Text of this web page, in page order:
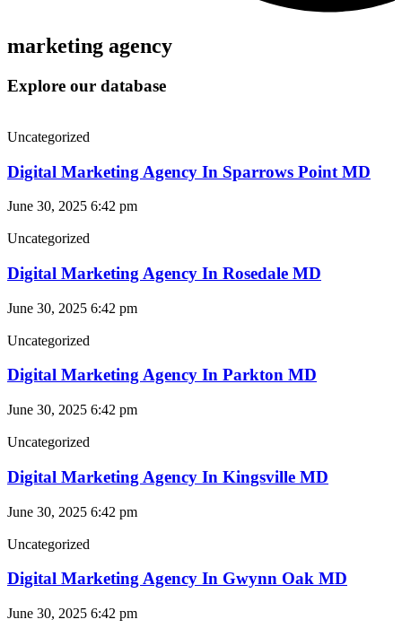
marketing agency
Explore our database
Uncategorized
Digital Marketing Agency In Sparrows Point MD
June 30, 2025 6:42 pm
Uncategorized
Digital Marketing Agency In Rosedale MD
June 30, 2025 6:42 pm
Uncategorized
Digital Marketing Agency In Parkton MD
June 30, 2025 6:42 pm
Uncategorized
Digital Marketing Agency In Kingsville MD
June 30, 2025 6:42 pm
Uncategorized
Digital Marketing Agency In Gwynn Oak MD
June 30, 2025 6:42 pm